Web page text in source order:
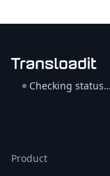
Checking status…
Product